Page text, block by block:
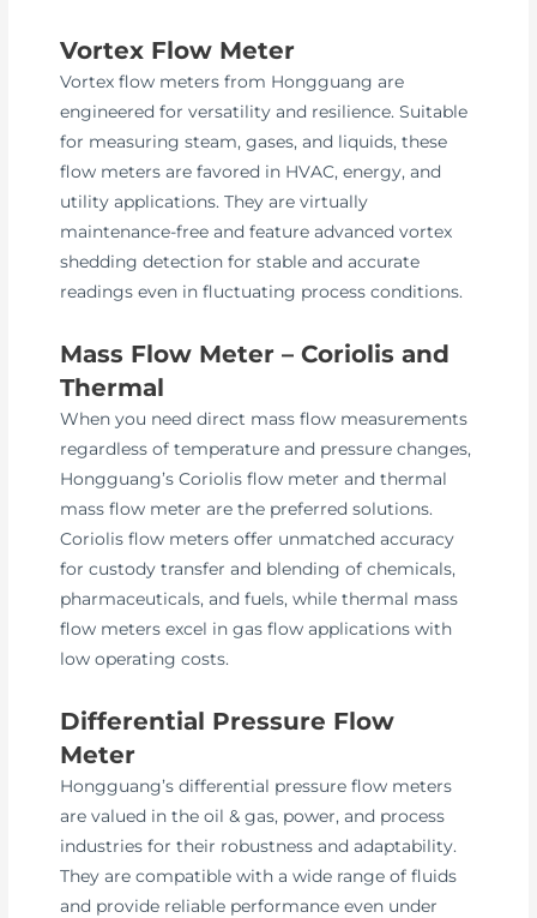
Vortex Flow Meter
Vortex flow meters from Hongguang are
engineered for versatility and resilience. Suitable
for measuring steam, gases, and liquids, these
flow meters are favored in HVAC, energy, and
utility applications. They are virtually
maintenance-free and feature advanced vortex
shedding detection for stable and accurate
readings even in fluctuating process conditions.
Mass Flow Meter – Coriolis and
Thermal
When you need direct mass flow measurements
regardless of temperature and pressure changes,
Hongguang’s Coriolis flow meter and thermal
mass flow meter are the preferred solutions.
Coriolis flow meters offer unmatched accuracy
for custody transfer and blending of chemicals,
pharmaceuticals, and fuels, while thermal mass
flow meters excel in gas flow applications with
low operating costs.
Differential Pressure Flow
Meter
Hongguang’s differential pressure flow meters
are valued in the oil & gas, power, and process
industries for their robustness and adaptability.
They are compatible with a wide range of fluids
and provide reliable performance even under